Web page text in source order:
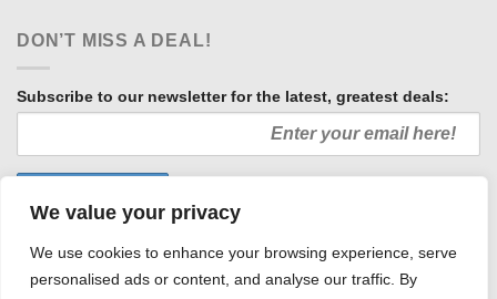
We value your privacy
We use cookies to enhance your browsing experience, serve
personalised ads or content, and analyse our traffic. By
DON’T MISS A DEAL!
Subscribe to our newsletter for the latest, greatest deals: